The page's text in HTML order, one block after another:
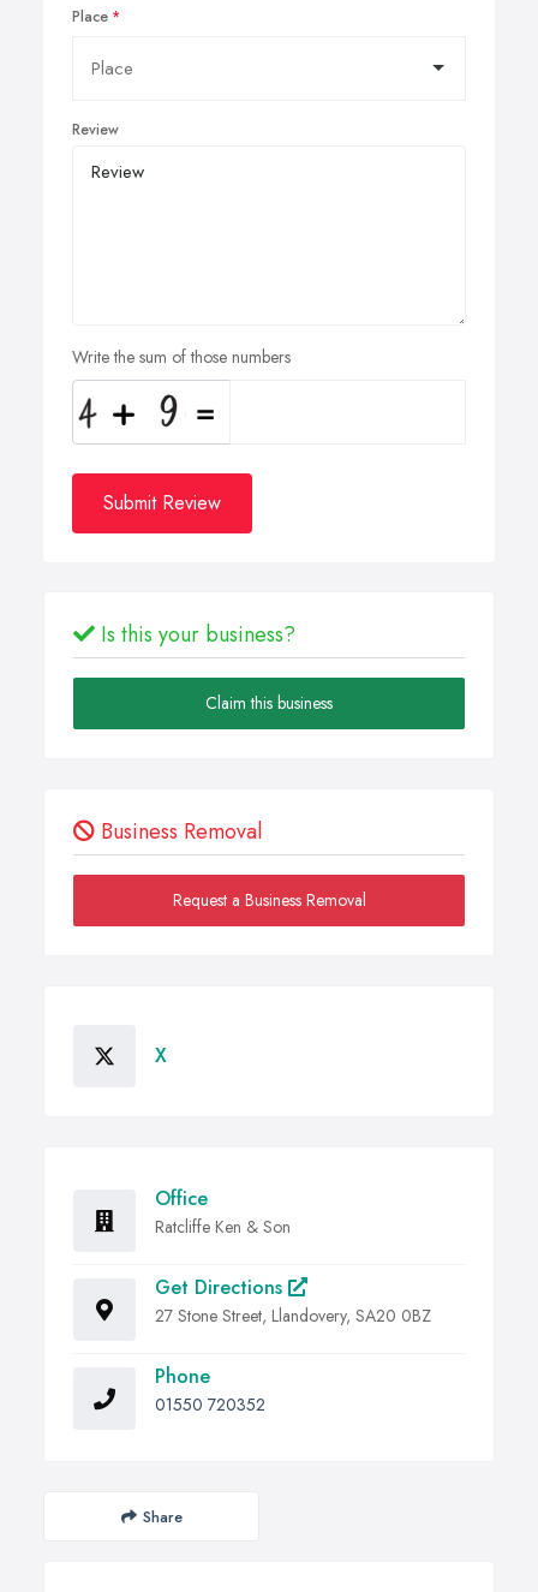
Place
Review
Write the sum of those numbers
Submit Review
Is this your business?
Claim this business
Business Removal
Request a Business Removal
X
Office
Ratcliffe Ken & Son
Get Directions
27 Stone Street, Llandovery, SA20 0BZ
Phone
01550 720352
Share